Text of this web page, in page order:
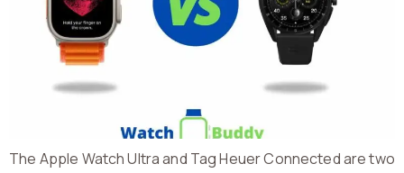
The Apple Watch Ultra and Tag Heuer Connected are two